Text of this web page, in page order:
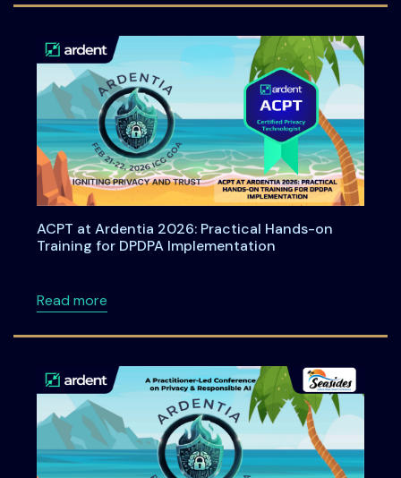
ACPT at Ardentia 2026: Practical Hands-on
Training for DPDPA Implementation
Read moreabout ACPT at Ardentia 2026: Practical